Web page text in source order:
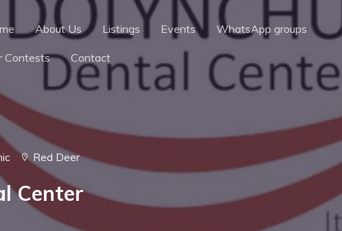
About Us Listings Events WhatsApp groups
Contests Contact
Red Deer
Center